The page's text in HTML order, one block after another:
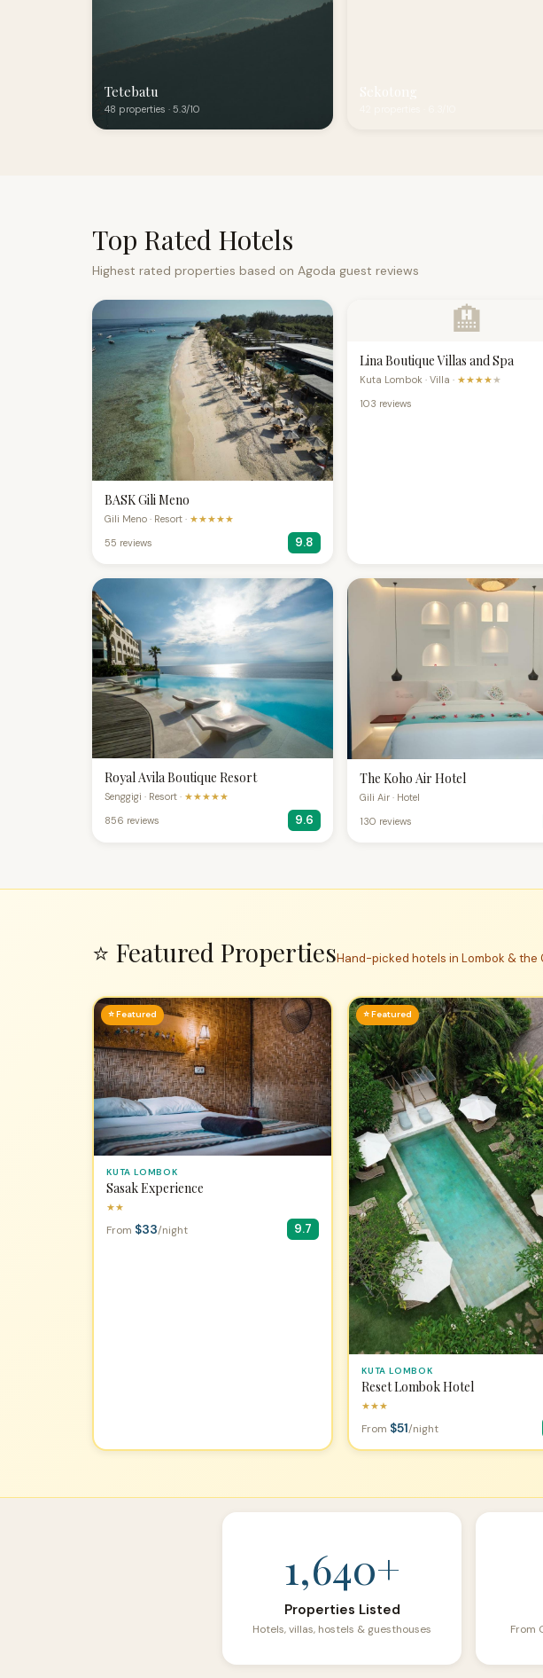
Tetebatu
48 properties · 5.3/10
Top Rated Hotels
Highest rated properties based on Agoda guest reviews
BASK Gili Meno
Gili Meno · Resort · ★★★★★
55 reviews
9.8
🏨
Lina Boutique Villas and Spa
Kuta Lombok · Villa · ★★★★★
103 reviews
Royal Avila Boutique Resort
Senggigi · Resort · ★★★★★
856 reviews
9.6
The Koho Air Hotel
Gili Air · Hotel
130 reviews
⭐ Featured PropertiesHand-picked hotels in Lombok & the
⭐ Featured
KUTA LOMBOK
Sasak Experience
★★
From $33/night 9.7
⭐ Featured
KUTA LOMBOK
Reset Lombok Hotel
★★★
From $51/night
1,640+
Properties Listed
Hotels, villas, hostels & guesthouses From